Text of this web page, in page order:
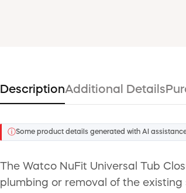
DescriptionAdditional Details
ⓘSome product details generated with AI
The Watco NuFit Universal Tub
plumbing or removal of the